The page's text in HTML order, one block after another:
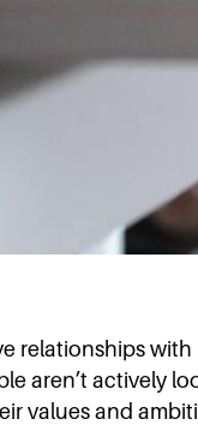
relationships
aren’t actively
values and